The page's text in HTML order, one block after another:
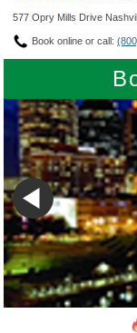
577 Opry Mills Drive
Book online or call: